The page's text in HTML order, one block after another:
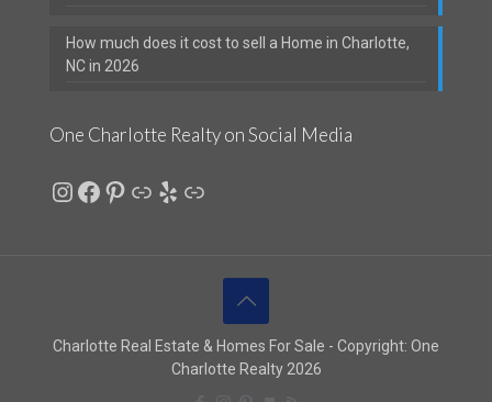
How much does it cost to sell a Home in Charlotte,
NC in 2026
One Charlotte Realty on Social Media
Instagram
Facebook
Pinterest
LinkYelp
Link
Charlotte Real Estate & Homes For Sale - Copyright: One
Charlotte Realty 2026